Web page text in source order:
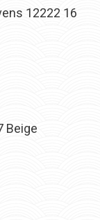
12222 16
Beige